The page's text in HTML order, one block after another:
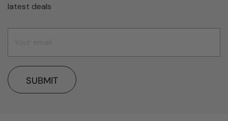
latest deals
SUBMIT